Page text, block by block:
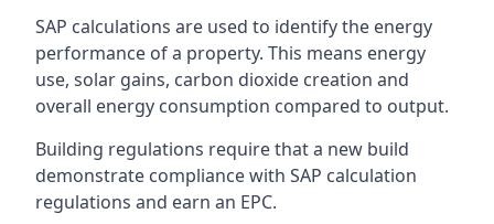
SAP calculations are used to identify the energy
performance of a property. This means energy
use, solar gains, carbon dioxide creation and
overall energy consumption compared to output.
Building regulations require that a new build
demonstrate compliance with SAP calculation
regulations and earn an EPC.